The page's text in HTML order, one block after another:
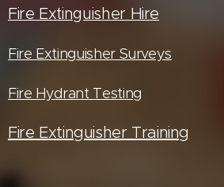
Fire Extinguisher Hire
Fire Extinguisher Surveys
Fire Hydrant Testing
Fire Extinguisher Training